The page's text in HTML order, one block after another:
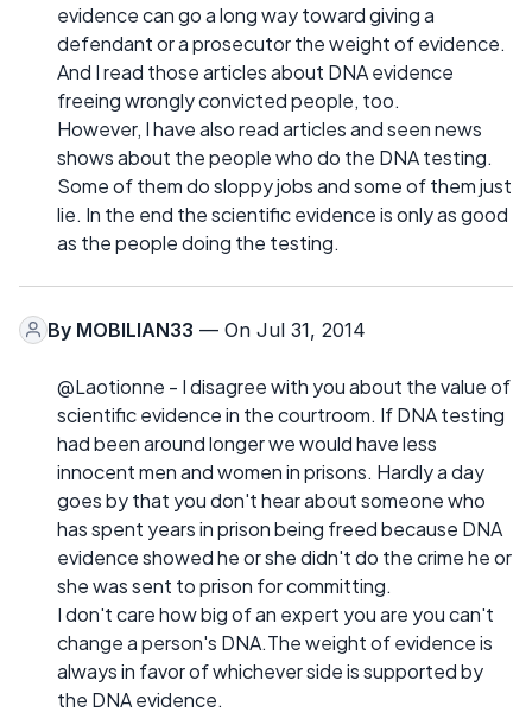
evidence can go a long way toward giving a
defendant or a prosecutor the weight of evidence.
And I read those articles about DNA evidence
freeing wrongly convicted people, too.
However, I have also read articles and seen news
shows about the people who do the DNA testing.
Some of them do sloppy jobs and some of them just
lie. In the end the scientific evidence is only as good
as the people doing the testing.
By MOBILIAN33 — On Jul 31, 2014
@Laotionne - I disagree with you about the value of
scientific evidence in the courtroom. If DNA testing
had been around longer we would have less
innocent men and women in prisons. Hardly a day
goes by that you don't hear about someone who
has spent years in prison being freed because DNA
evidence showed he or she didn't do the crime he or
she was sent to prison for committing.
I don't care how big of an expert you are you can't
change a person's DNA.The weight of evidence is
always in favor of whichever side is supported by
the DNA evidence.